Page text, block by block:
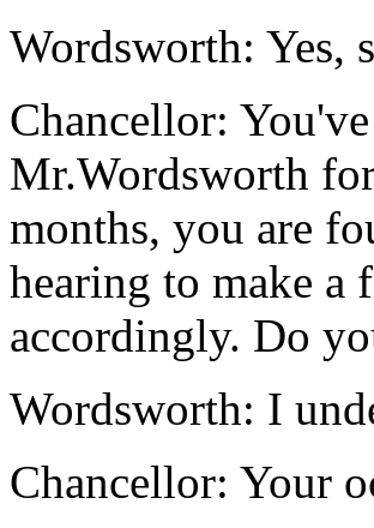
Wordsworth: Yes,
Chancellor:
Mr.Wordsworth
months, you are
hearing to make a
accordingly. Do
Wordsworth: I
Chancellor: Your